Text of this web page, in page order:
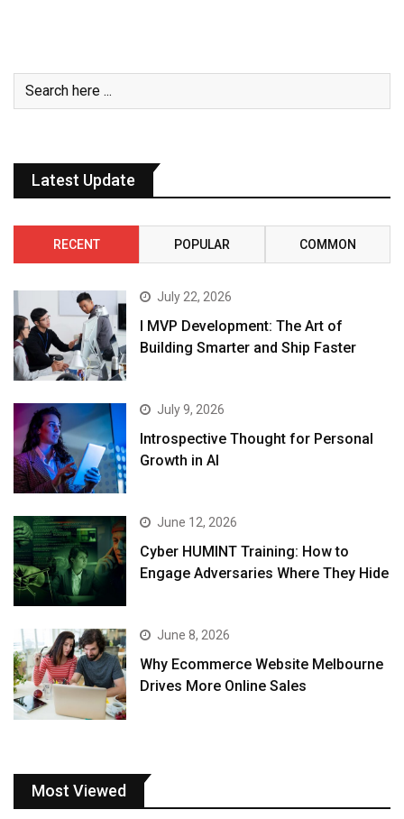
Latest Update
RECENT POPULAR COMMON
July 22, 2026
I MVP Development: The Art of
Building Smarter and Ship Faster
July 9, 2026
Introspective Thought for Personal
Growth in AI
June 12, 2026
Cyber HUMINT Training: How to
Engage Adversaries Where They Hide
June 8, 2026
Why Ecommerce Website Melbourne
Drives More Online Sales
Most Viewed